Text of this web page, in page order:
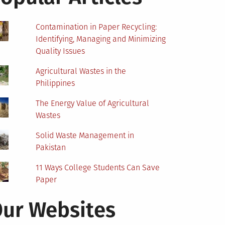
Contamination in Paper Recycling:
Identifying, Managing and Minimizing
Quality Issues
Agricultural Wastes in the
Philippines
The Energy Value of Agricultural
Wastes
Solid Waste Management in
Pakistan
11 Ways College Students Can Save
Paper
Websites